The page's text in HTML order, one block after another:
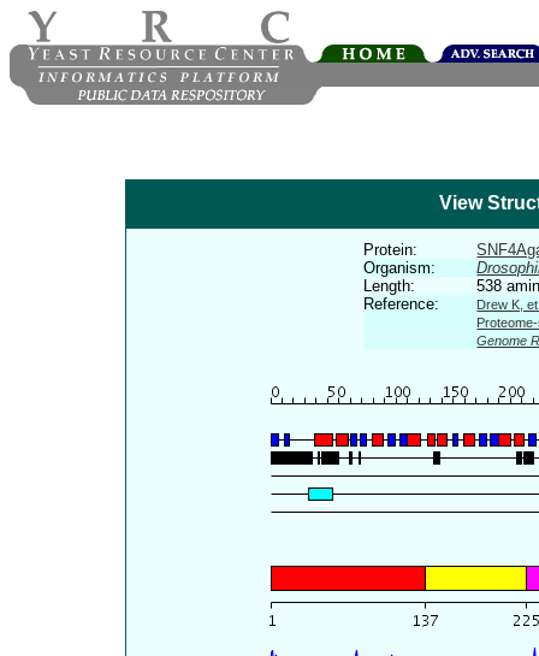
View
Protein:
Organism:
Length:
538
Reference:
Drew K,
Genome